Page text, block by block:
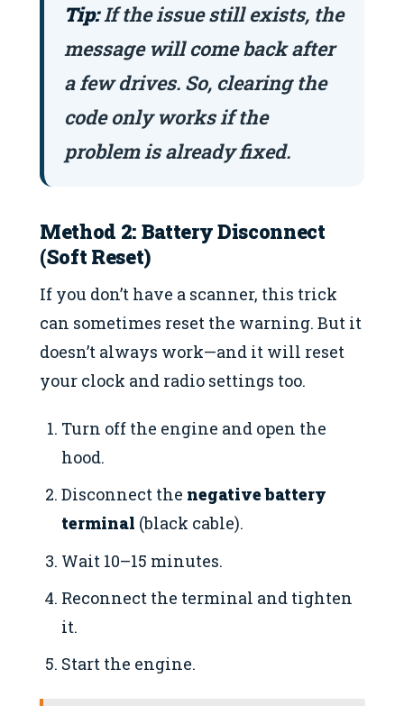
Tip:If the issue still exists, the
message will come back after
a few drives. So, clearing the
code only works if the
problem is already fixed.
Method 2: Battery Disconnect
(Soft Reset)
If you don’t have a scanner, this trick
can sometimes reset the warning. But it
doesn’t always work—and it will reset
your clock and radio settings too.
Turn off the engine and open the
hood.
Disconnect the negative battery
terminal (black cable).
Wait 10–15 minutes.
Reconnect the terminal and tighten
it.
Start the engine.